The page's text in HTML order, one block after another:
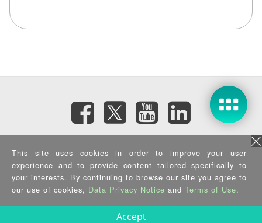
Subscribe eNewsletter
Privacy Policy |Security Policy|Terms of Use| Sitemap
Copyright ©2026 IEI Integration Corp. All Rights Reserved.
This site uses cookies in order to improve your user
experience and to provide content tailored specifically to
your interests. By continuing to browse our site you agree to
our use of cookies, Data Privacy Notice and Terms of Use.
Accept